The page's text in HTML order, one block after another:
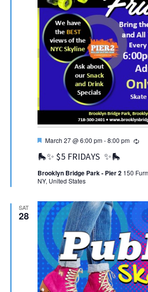
🛼✨ $5 FRIDAYS ✨🛼
Featured
March 27 @ 6:00 pm-8:00 pm
Brooklyn Bridge Park - Pier 2 150
NY, United States
SAT
28